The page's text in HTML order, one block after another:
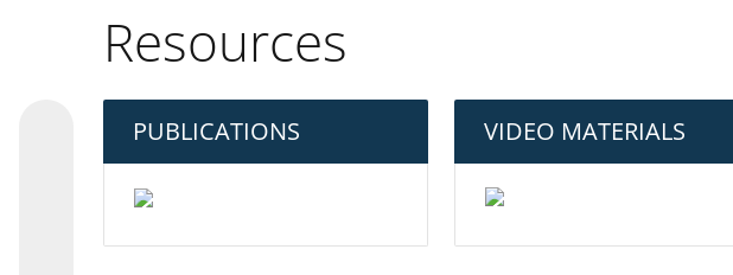
Resources
PUBLICATIONS VIDEO MATERIALS